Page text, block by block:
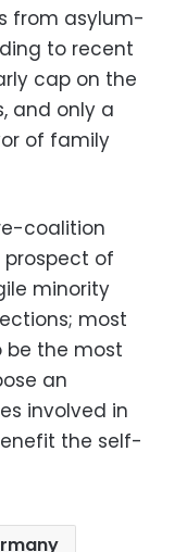
from asylum-
to recent
cap on the
and only a
of family
coalition
prospect of
minority
most
be the most
an
involved in
the self-